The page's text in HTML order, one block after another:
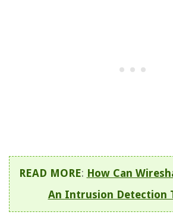
READ MORE: How Can
An Intrusion Detection